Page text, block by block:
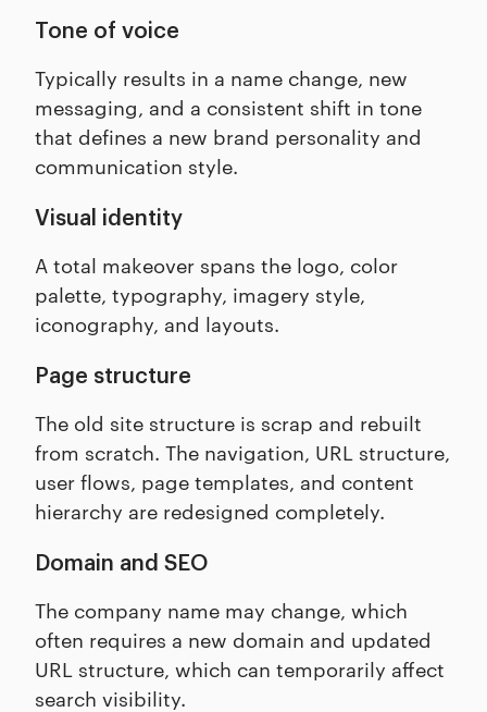
Tone of voice
Typically results in a name change, new
messaging, and a consistent shift in tone
that defines a new brand personality and
communication style.
Visual identity
A total makeover spans the logo, color
palette, typography, imagery style,
iconography, and layouts.
Page structure
The old site structure is scrap and rebuilt
from scratch. The navigation, URL structure,
user flows, page templates, and content
hierarchy are redesigned completely.
Domain and SEO
The company name may change, which
often requires a new domain and updated
URL structure, which can temporarily affect
search visibility.